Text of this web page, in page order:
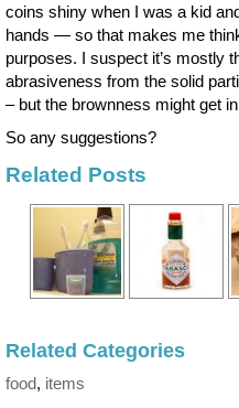
coins shiny when I was a kid
hands — so that makes me
purposes. I suspect it’s mostly
abrasiveness from the solid
– but the brownness might get
So any suggestions?
Related Posts
Related Categories
food, items